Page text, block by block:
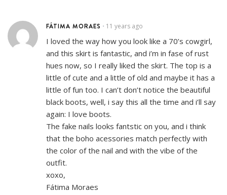
FÁTIMA MORAES • 11 years ago
I loved the way how you look like a 70’s cowgirl,
and this skirt is fantastic, and i’m in fase of rust
hues now, so I really liked the skirt. The top is a
little of cute and a little of old and maybe it has a
little of fun too. I can’t don’t notice the beautiful
black boots, well, i say this all the time and i’ll say
again: I love boots.
The fake nails looks fantstic on you, and i think
that the boho acessories match perfectly with
the color of the nail and with the vibe of the
outfit.
xoxo,
Fátima Moraes